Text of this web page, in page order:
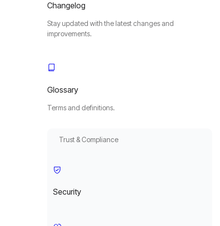
Changelog
Stay updated with the latest changes and
improvements.
Glossary
Terms and definitions.
Trust & Compliance
Security